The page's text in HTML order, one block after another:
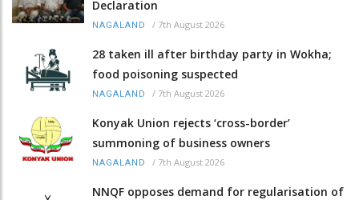
Declaration
NAGALAND / 7th August 2026
28 taken ill after birthday party in Wokha;
food poisoning suspected
NAGALAND / 7th August 2026
Konyak Union rejects ‘cross-border’
summoning of business owners
NAGALAND / 7th August 2026
NNQF opposes demand for regularisation of